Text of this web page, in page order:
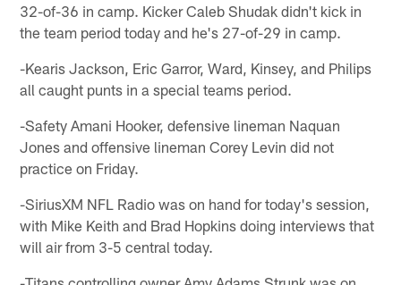
32-of-36 in camp. Kicker Caleb Shudak didn't kick in
the team period today and he's 27-of-29 in camp.
-Kearis Jackson, Eric Garror, Ward, Kinsey, and Philips
all caught punts in a special teams period.
-Safety Amani Hooker, defensive lineman Naquan
Jones and offensive lineman Corey Levin did not
practice on Friday.
-SiriusXM NFL Radio was on hand for today's session,
with Mike Keith and Brad Hopkins doing interviews that
will air from 3-5 central today.